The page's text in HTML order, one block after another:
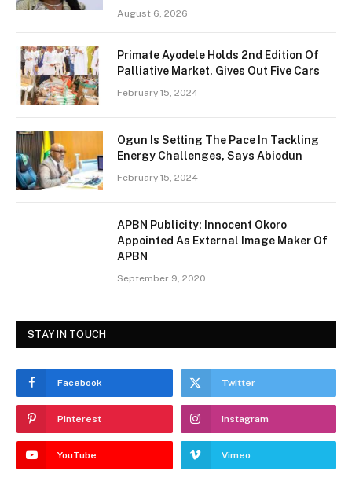
August 6, 2026
Primate Ayodele Holds 2nd Edition Of
Palliative Market, Gives Out Five Cars
February 15, 2024
Ogun Is Setting The Pace In Tackling
Energy Challenges, Says Abiodun
February 15, 2024
APBN Publicity: Innocent Okoro
Appointed As External Image Maker Of
APBN
September 9, 2020
STAY IN TOUCH
Facebook Twitter
Pinterest Instagram
YouTube Vimeo